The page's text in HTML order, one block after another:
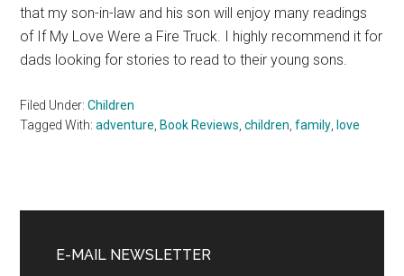
that my son-in-law and his son will enjoy many readings
of If My Love Were a Fire Truck. I highly recommend it for
dads looking for stories to read to their young sons.
Filed Under:Children
Tagged With:adventure Book Reviews ,children ,family love
Sidebar
E-MAIL NEWSLETTER